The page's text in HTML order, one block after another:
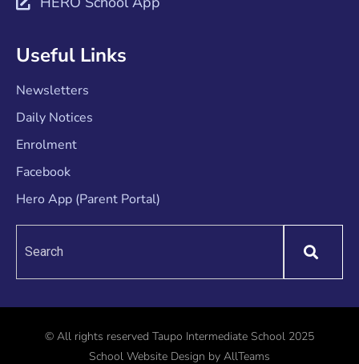
Useful Links
Newsletters
Daily Notices
Enrolment
Facebook
Hero App (Parent Portal)
© All rights reserved Taupo Intermediate School 2025
School Website Design by AllTeams